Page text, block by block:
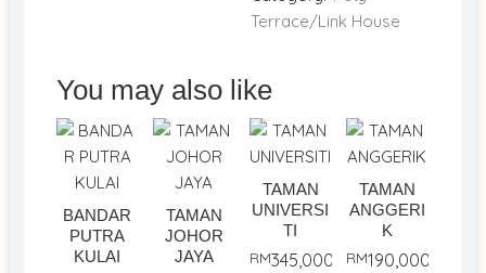
Terrace/Link House
You may also like
BANDAR
PUTRA
KULAI
TAMAN
JOHOR
JAYA
TAMAN
UNIVERSI
TI
RM345,000
TAMAN
ANGGERI
K
RM190,000